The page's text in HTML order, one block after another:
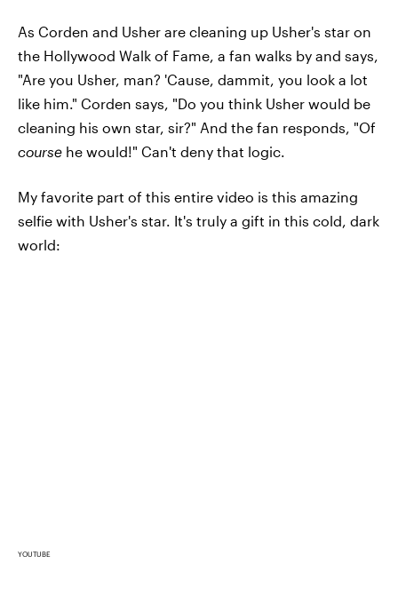
As Corden and Usher are cleaning up Usher's star on
the Hollywood Walk of Fame, a fan walks by and says,
"Are you Usher, man? 'Cause, dammit, you look a lot
like him." Corden says, "Do you think Usher would be
cleaning his own star, sir?" And the fan responds, "Of
course he would!" Can't deny that logic.
My favorite part of this entire video is this amazing
selfie with Usher's star. It's truly a gift in this cold, dark
world:
YOUTUBE